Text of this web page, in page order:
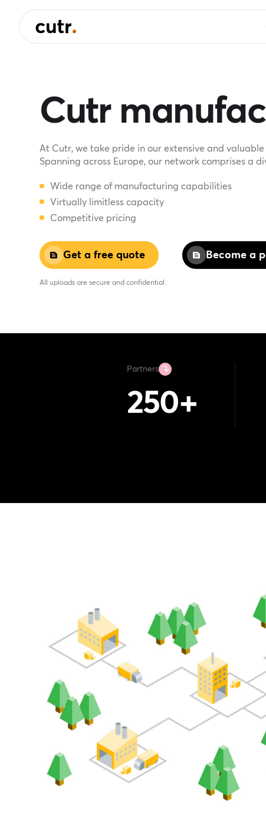
Cutr
At Cutr, we take pride in our extensive and
Spanning across Europe, our network comprises a
Wide range of manufacturing capabilities
Virtually limitless capacity
Competitive pricing
Get a free quote Become a
All uploads are secure and confidential.
Partners
250+